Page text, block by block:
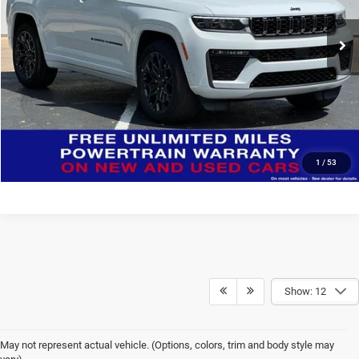
1 / 53
VIN: 1C4RJHER8T8554080Stock:J6041 Model:
In Stock Ext. Int.
CONFIRM AVAILABILITY
CLICK TO CALL
Click here for complete incentive details.
Show: 12
May not represent actual vehicle. (Options, colors, trim and body style may